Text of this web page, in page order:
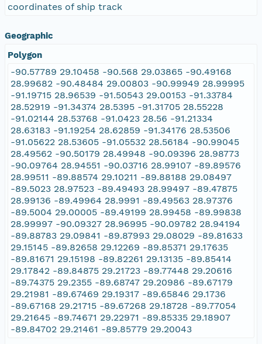
coordinates of ship track
Geographic
Polygon
-90.57789 29.10458 -90.568 29.03865 -90.49168
28.99682 -90.48484 29.00803 -90.99949 28.99995
-91.19715 28.96539 -91.50543 29.00153 -91.33784
28.52919 -91.34374 28.5395 -91.31705 28.55228
-91.02144 28.53768 -91.0423 28.56 -91.21334
28.63183 -91.19254 28.62859 -91.34176 28.53506
-91.05622 28.53605 -91.05532 28.56184 -90.99045
28.49562 -90.50179 28.49948 -90.09396 28.98773
-90.09764 28.94551 -90.03716 28.99107 -89.89576
28.99511 -89.88574 29.10211 -89.88188 29.08497
-89.5023 28.97523 -89.49493 28.99497 -89.47875
28.99136 -89.49964 28.9991 -89.49563 28.97376
-89.5004 29.00005 -89.49199 28.99458 -89.99838
28.99997 -90.09327 28.96995 -90.09782 28.94194
-89.88783 29.09841 -89.87993 29.08029 -89.81633
29.15145 -89.82658 29.12269 -89.85371 29.17635
-89.81671 29.15198 -89.82261 29.13135 -89.85414
29.17842 -89.84875 29.21723 -89.77448 29.20616
-89.74375 29.2355 -89.68747 29.20986 -89.67179
29.21981 -89.67469 29.19317 -89.65846 29.1736
-89.67168 29.21715 -89.67268 29.18728 -89.77054
29.21645 -89.74671 29.22971 -89.85335 29.18907
-89.84702 29.21461 -89.85779 29.20043